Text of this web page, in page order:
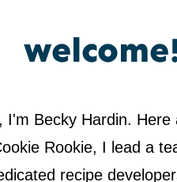
I'm Becky Hardin. Here
Rookie, I lead a
recipe